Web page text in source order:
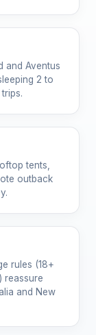
and Aventus
2 to
tents,
outback
rules (18+
reassure
and New